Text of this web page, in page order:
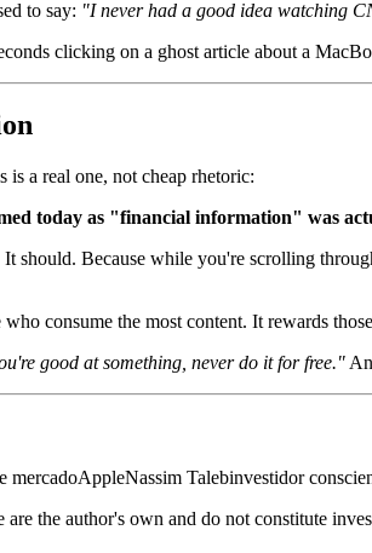
to say: "I never had a good idea watching
clicking on a ghost article about a
a real one, not cheap rhetoric:
today as "financial information" was
should. Because while you're scrolling
consume the most content. It rewards
good at something, never do it for free."
mercadoAppleNassim Talebinvestidor
the author's own and do not constitute